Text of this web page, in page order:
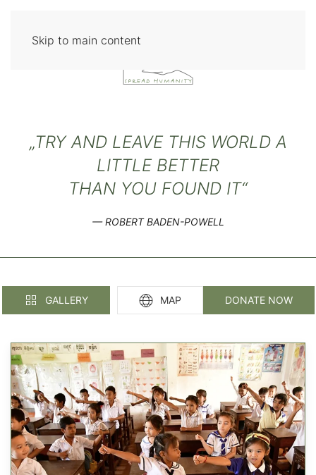
Skip to main content
„TRY AND LEAVE THIS WORLD A
LITTLE BETTER
THAN YOU FOUND IT“
ROBERT BADEN-POWELL
GALLERY MAP DONATE NOW